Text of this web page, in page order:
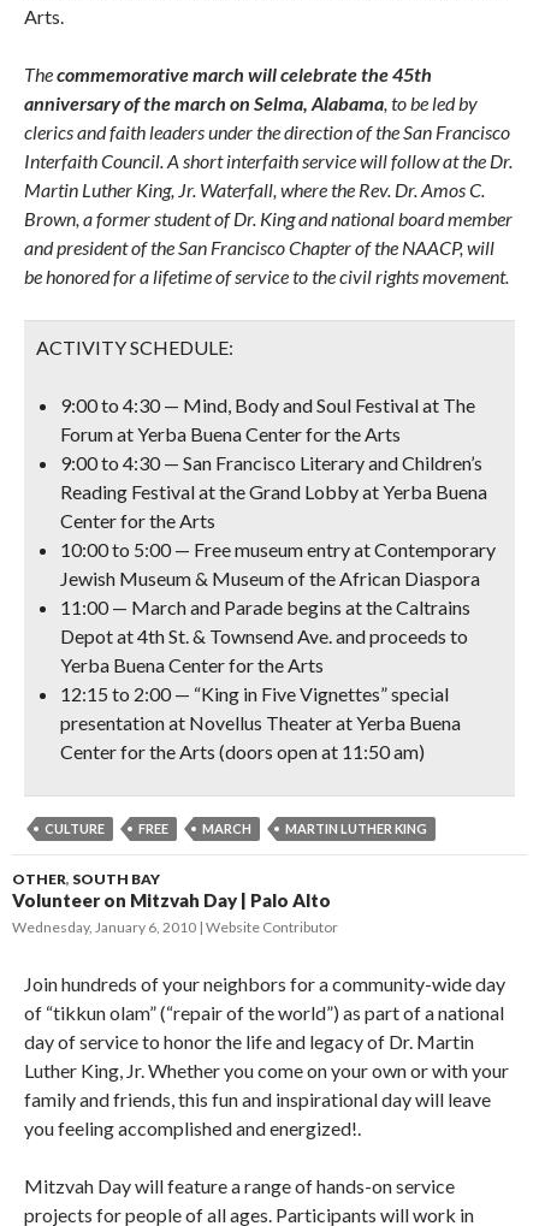
Arts.
Thecommemorative march will celebrate the 45th
anniversary of the march on Selma, Alabama, to be led by
clerics and faith leaders under the direction of the San Francisco
Interfaith Council. A short interfaith service will follow at the Dr.
Martin Luther King, Jr. Waterfall, where the Rev. Dr. Amos C.
Brown, a former student of Dr. King and national board member
and president of the San Francisco Chapter of the NAACP, will
be honored for a lifetime of service to the civil rights movement.
ACTIVITY SCHEDULE:
9:00 to 4:30 — Mind, Body and Soul Festivalat The
Forum at Yerba Buena Center for the Arts
9:00 to 4:30 — San Francisco Literary and Children’s
Reading Festivalat the Grand Lobby at Yerba Buena
Center for the Arts
10:00 to 5:00 — Free museum entryat Contemporary
Jewish Museum & Museum of the African Diaspora
11:00 — March and Parade begins at the Caltrains
Depot at 4th St. & Townsend Ave. and proceeds to
Yerba Buena Center for the Arts
12:15 to 2:00 — “King in Five Vignettes” special
presentationat Novellus Theater at Yerba Buena
Center for the Arts (doors open at 11:50 am)
CULTURE FREE MARCH MARTIN LUTHER KING
OTHER, SOUTH BAY
Volunteer on Mitzvah Day | Palo Alto
Wednesday, January 6, 2010 Website Contributor
Join hundreds of your neighbors for a community-wide day
of “tikkun olam” (“repair of the world”) as part of a national
day of service to honor the life and legacy of Dr. Martin
Luther King, Jr. Whether you come on your own or with your
family and friends, this fun and inspirational day will leave
you feeling accomplished and energized!.
Mitzvah Day will feature a range of hands-on service
projects for people of all ages. Participants will work in